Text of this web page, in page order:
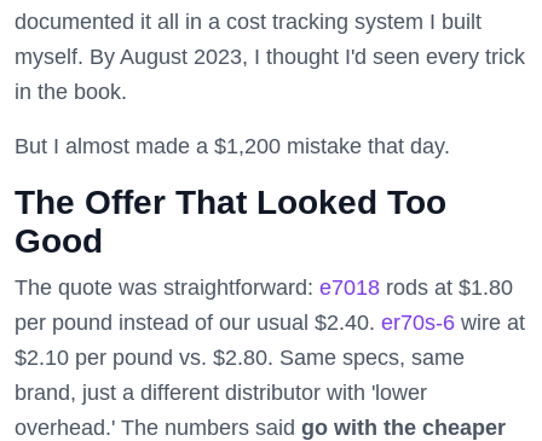
documented it all in a cost tracking system I built
myself. By August 2023, I thought I'd seen every trick
in the book.
But I almost made a $1,200 mistake that day.
The Offer That Looked Too
Good
The quote was straightforward: e7018 rods at $1.80
per pound instead of our usual $2.40. er70s-6 wire at
$2.10 per pound vs. $2.80. Same specs, same
brand, just a different distributor with 'lower
overhead.' The numbers said go with the cheaper